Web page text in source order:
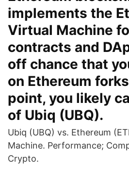
implements the
Virtual Machine
contracts and
off chance that
on Ethereum
point, you likely
of Ubiq (UBQ).
Ubiq (UBQ) vs. Ethereum
Machine. Performance;
Crypto.